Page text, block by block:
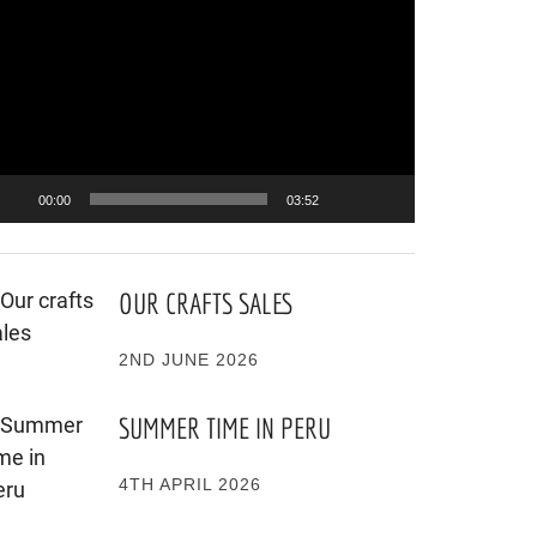
00:00 03:52
OUR CRAFTS SALES
2ND JUNE 2026
SUMMER TIME IN PERU
4TH APRIL 2026